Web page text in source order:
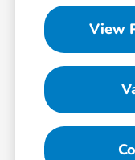
View